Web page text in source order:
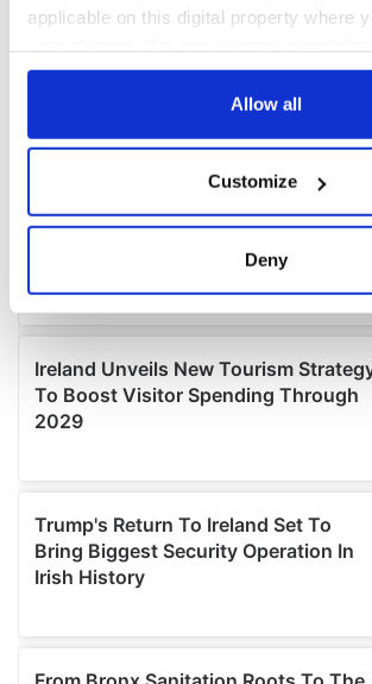
applicable on this digital property where
any time from the Cookie Declaration or
Collect information about your
location which can be accurate to
Find out more about how your personal
and set your preferences in thedetails
We use cookies to personalise content
provide social media features and to
our social media, advertising and
may combine it with other information
provided to them or that they’ve
Allow all
Customize
Deny